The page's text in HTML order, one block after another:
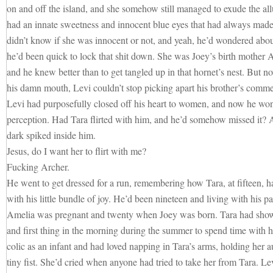
on and off the island, and she somehow still managed to exude the
had an innate sweetness and innocent blue eyes that had always
didn’t know if she was innocent or not, and yeah, he’d wondered
he’d been quick to lock that shit down. She was Joey’s birth mother
and he knew better than to get tangled up in that hornet’s nest. But
his damn mouth, Levi couldn’t stop picking apart his brother’s
Levi had purposefully closed off his heart to women, and now he
perception. Had Tara flirted with him, and he’d somehow missed
dark spiked inside him.
Jesus, do I want her to flirt with me?
Fucking Archer.
He went to get dressed for a run, remembering how Tara, at fifteen,
with his little bundle of joy. He’d been nineteen and living with his
Amelia was pregnant and twenty when Joey was born. Tara had
and first thing in the morning during the summer to spend time with
colic as an infant and had loved napping in Tara’s arms, holding her
tiny fist. She’d cried when anyone had tried to take her from Tara.